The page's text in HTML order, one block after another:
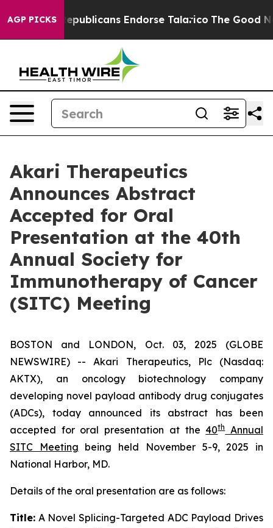
AGP PICKS
Republicans Endorse Talarico The Good News
Akari Therapeutics
Announces Abstract
Accepted for Oral
Presentation at the 40th
Annual Society for
Immunotherapy of Cancer
(SITC) Meeting
BOSTON and LONDON, Oct. 03, 2025 (GLOBE
NEWSWIRE) -- Akari Therapeutics, Plc (Nasdaq:
AKTX), an oncology biotechnology company
developing novel payload antibody drug conjugates
(ADCs), today announced its abstract has been
accepted for oral presentation at the 40thAnnual
SITC Meeting being held November 5-9, 2025 in
National Harbor, MD.
Details of the oral presentation are as follows:
Title: A Novel Splicing-Targeted ADC Payload Drives